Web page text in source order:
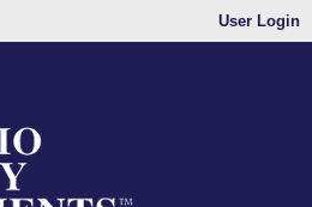
User Login